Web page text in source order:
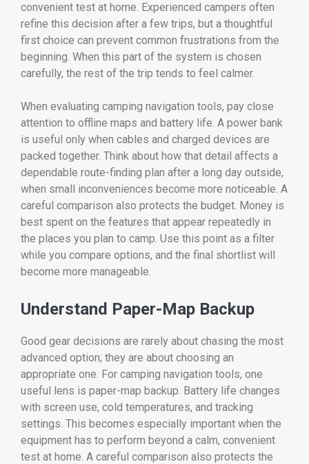
convenient test at home. Experienced campers often
refine this decision after a few trips, but a thoughtful
first choice can prevent common frustrations from the
beginning. When this part of the system is chosen
carefully, the rest of the trip tends to feel calmer.
When evaluating camping navigation tools, pay close
attention to offline maps and battery life. A power bank
is useful only when cables and charged devices are
packed together. Think about how that detail affects a
dependable route-finding plan after a long day outside,
when small inconveniences become more noticeable. A
careful comparison also protects the budget. Money is
best spent on the features that appear repeatedly in
the places you plan to camp. Use this point as a filter
while you compare options, and the final shortlist will
become more manageable.
Understand Paper-Map Backup
Good gear decisions are rarely about chasing the most
advanced option; they are about choosing an
appropriate one. For camping navigation tools, one
useful lens is paper-map backup. Battery life changes
with screen use, cold temperatures, and tracking
settings. This becomes especially important when the
equipment has to perform beyond a calm, convenient
test at home. A careful comparison also protects the